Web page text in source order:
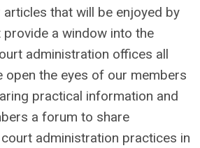
articles that will be enjoyed by
a window into the
administration offices all
open the eyes of our members
practical information and
a forum to share
administration practices in